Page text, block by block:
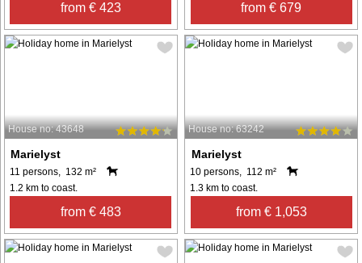
from € 423 from € 679
House no: 43648
Marielyst
11 persons, 132 m²
1.2 km to coast.
from € 483
House no: 63242
Marielyst
10 persons, 112 m²
1.3 km to coast.
from € 1,053